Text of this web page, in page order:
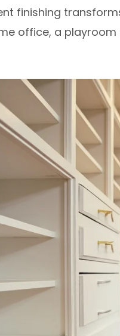
finishing
office, a